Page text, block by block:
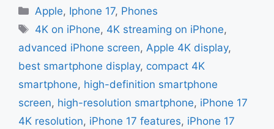
c
e
b
o
o
k
at
s
A
p
p
ai
l
ar
e
Categories
Apple, Iphone 17, Phones
Tags
4K on iPhone, 4K streaming on iPhone,
advanced iPhone screen, Apple 4K display,
best smartphone display, compact 4K
smartphone, high-definition smartphone
screen, high-resolution smartphone, iPhone 17
4K resolution, iPhone 17 features, iPhone 17